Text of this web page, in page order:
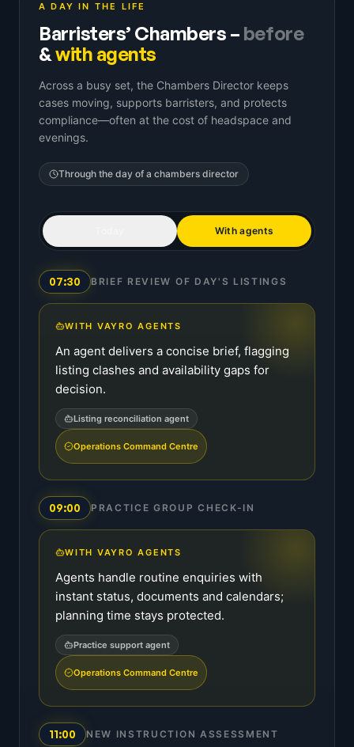
A DAY IN THE LIFE
Barristers’ Chambers – before
&with agents
Across a busy set, the Chambers Director keeps
cases moving, supports barristers, and protects
compliance—often at the cost of headspace and
evenings.
Through the day of a chambers director
With agents
07:30 BRIEF REVIEW OF DAY'S LISTINGS
WITH VAYRO AGENTS
An agent delivers a concise brief, flagging
listing clashes and availability gaps for
decision.
Listing reconciliation agent
Operations Command Centre
09:00 PRACTICE GROUP CHECK-IN
WITH VAYRO AGENTS
Agents handle routine enquiries with
instant status, documents and calendars;
planning time stays protected.
Practice support agent
Operations Command Centre
11:00 NEW INSTRUCTION ASSESSMENT